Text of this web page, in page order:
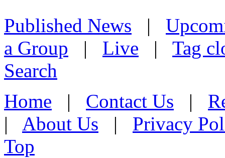
Published News |
a Group | Live | Tag
Search
Home | Contact Us |
| About Us | Privacy
Top